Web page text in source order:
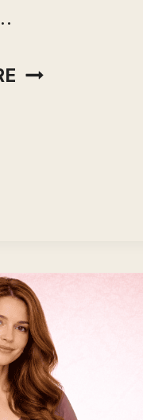
CAREER
INDUSTRY:
HOW
TO
PIVOT
WITHOUT